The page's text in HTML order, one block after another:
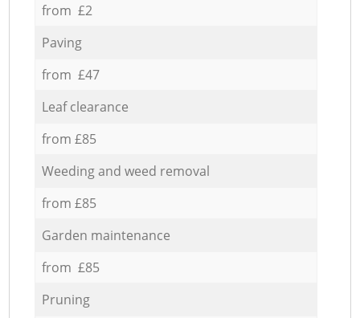
from £2
Paving
from £47
Leaf clearance
from £85
Weeding and weed removal
from £85
Garden maintenance
from £85
Pruning